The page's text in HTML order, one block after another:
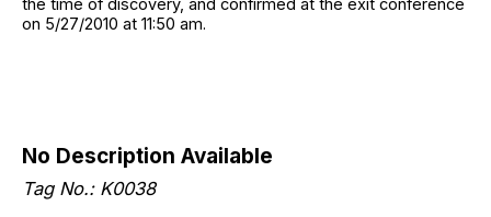
the time of discovery, and confirmed at the exit conference
on 5/27/2010 at 11:50 am.
No Description Available
Tag No.: K0038